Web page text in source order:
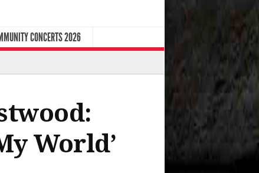
CONCERTS 2026
World’